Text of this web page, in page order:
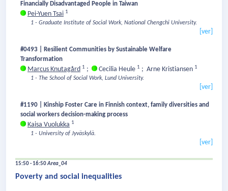
Financially Disadvantaged People in Taiwan
Pei-Yuen Tsai 1
1 - Graduate Institute of Social Work, National Chengchi University.
[ver]
#0493 | Resilient Communities by Sustainable Welfare
Transformation
Marcus Knutagård 1 ; Cecilia Heule 1 ; Arne Kristiansen 1
1 - The School of Social Work, Lund University.
[ver]
#1190 | Kinship Foster Care in Finnish context, family diversities and
social workers decision-making process
Kaisa Vuolukka 1
1 - University of Jyväskylä.
[ver]
15:50 - 16:50Area_04
Poverty and social inequalities